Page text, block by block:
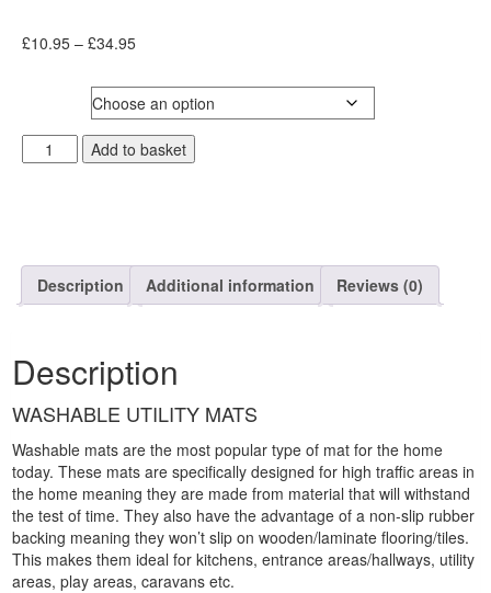
£10.95 – £34.95
Add to basket
Description Additional information Reviews (0)
Description
WASHABLE UTILITY MATS
Washable mats are the most popular type of mat for the home
today. These mats are specifically designed for high traffic areas in
the home meaning they are made from material that will withstand
the test of time. They also have the advantage of a non-slip rubber
backing meaning they won’t slip on wooden/laminate flooring/tiles.
This makes them ideal for kitchens, entrance areas/hallways, utility
areas, play areas, caravans etc.